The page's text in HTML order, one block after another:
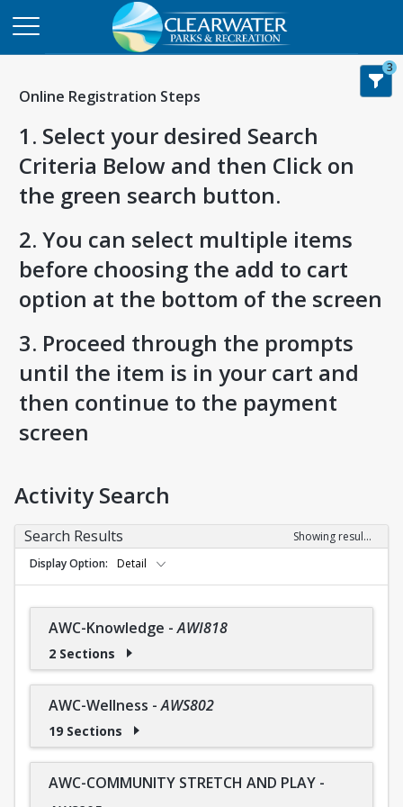
Online Registration Steps
1. Select your desired Search
Criteria Below and then Click on
the green search button.
2. You can select multiple items
before choosing the add to cart
option at the bottom of the screen
3. Proceed through the prompts
until the item is in your cart and
then continue to the payment
screen
3
Activity Search
Search Results
Showing results 1-36 of 36
Display Option
Detail
AWC-Knowledge -AWI818
2 Sections
AWC-Wellness -AWS802
19 Sections
AWC-COMMUNITY STRETCH AND PLAY -